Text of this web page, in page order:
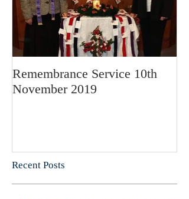
Remembrance Service 10th
November 2019
Recent Posts